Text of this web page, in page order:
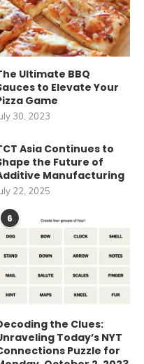
Ultimate BBQ
to Elevate Your
Game
30, 2023
Asia Continues to
the Future of
Manufacturing
22, 2025
6
the Clues:
Today’s NYT
Puzzle for